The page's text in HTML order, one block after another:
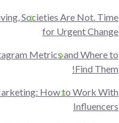
Societies Are Not. Time
for Urgent Change
Metrics and Where to
Find Them!
How to Work With
Influencers